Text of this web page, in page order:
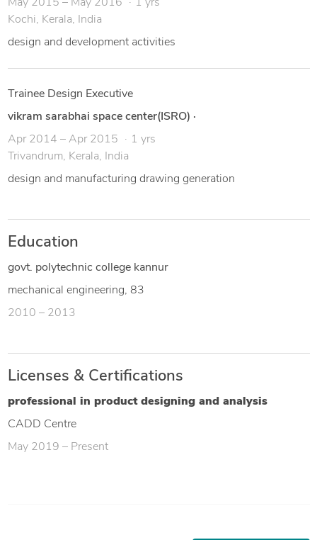
May 2015 – May 2016
1 yrs
Kochi, Kerala, India
design and development activities
Trainee Design Executive
vikram sarabhai space center(ISRO) ·
Apr 2014 – Apr 2015
1 yrs
Trivandrum, Kerala, India
design and manufacturing drawing generation
Education
govt. polytechnic college kannur
mechanical engineering, 83
2010 – 2013
Licenses & Certifications
professional in product designing and analysis
CADD Centre
May 2019 – Present